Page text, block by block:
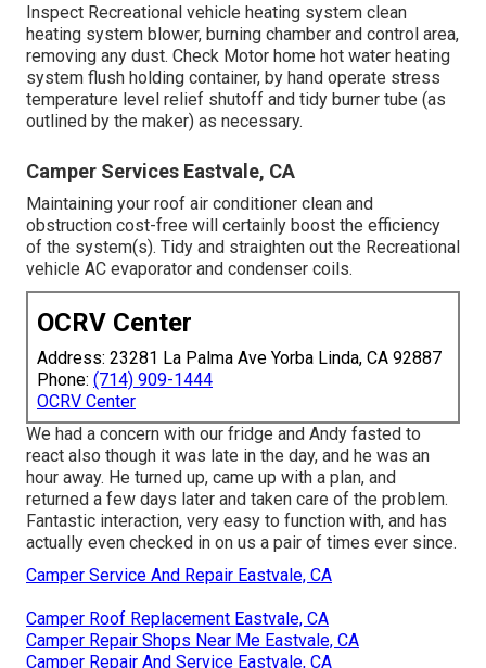
Inspect Recreational vehicle heating system clean
heating system blower, burning chamber and control area,
removing any dust. Check Motor home hot water heating
system flush holding container, by hand operate stress
temperature level relief shutoff and tidy burner tube (as
outlined by the maker) as necessary.
Camper Services Eastvale, CA
Maintaining your roof air conditioner clean and
obstruction cost-free will certainly boost the efficiency
of the system(s). Tidy and straighten out the Recreational
vehicle AC evaporator and condenser coils.
OCRV Center
Address: 23281 La Palma Ave Yorba Linda, CA 92887
Phone: (714) 909-1444
OCRV Center
We had a concern with our fridge and Andy fasted to
react also though it was late in the day, and he was an
hour away. He turned up, came up with a plan, and
returned a few days later and taken care of the problem.
Fantastic interaction, very easy to function with, and has
actually even checked in on us a pair of times ever since.
Camper Service And Repair Eastvale, CA
Camper Roof Replacement Eastvale, CA
Camper Repair Shops Near Me Eastvale, CA
Camper Repair And Service Eastvale, CA